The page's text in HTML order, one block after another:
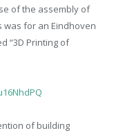
of the assembly of
was for an Eindhoven
“3D Printing of
of building